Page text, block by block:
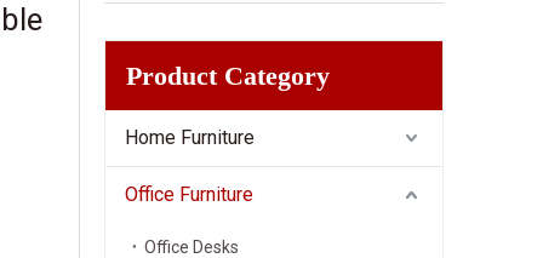
Product Category
Home Furniture
Office Furniture
Office Desks